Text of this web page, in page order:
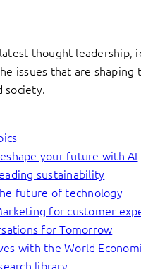
thought leadership,
issues that are
society.
your future with AI
sustainability
future of technology
for customer
for Tomorrow
with the World
library